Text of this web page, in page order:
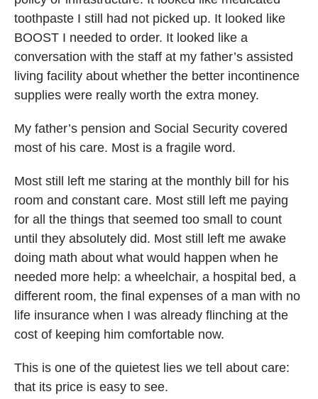
toothpaste I still had not picked up. It looked like
BOOST I needed to order. It looked like a
conversation with the staff at my father’s assisted
living facility about whether the better incontinence
supplies were really worth the extra money.
My father’s pension and Social Security covered
most of his care. Most is a fragile word.
Most still left me staring at the monthly bill for his
room and constant care. Most still left me paying
for all the things that seemed too small to count
until they absolutely did. Most still left me awake
doing math about what would happen when he
needed more help: a wheelchair, a hospital bed, a
different room, the final expenses of a man with no
life insurance when I was already flinching at the
cost of keeping him comfortable now.
This is one of the quietest lies we tell about care:
that its price is easy to see.